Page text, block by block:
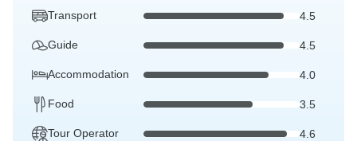
Transport 4.5
Guide 4.5
Accommodation 4.0
Food 3.5
Tour Operator 4.6